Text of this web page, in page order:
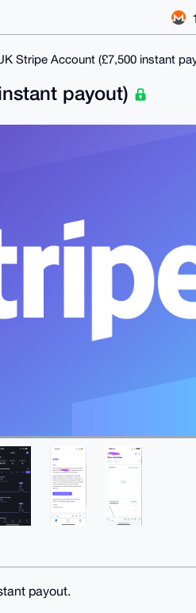
Stripe Account (£7,500 instant
payout)
payout.